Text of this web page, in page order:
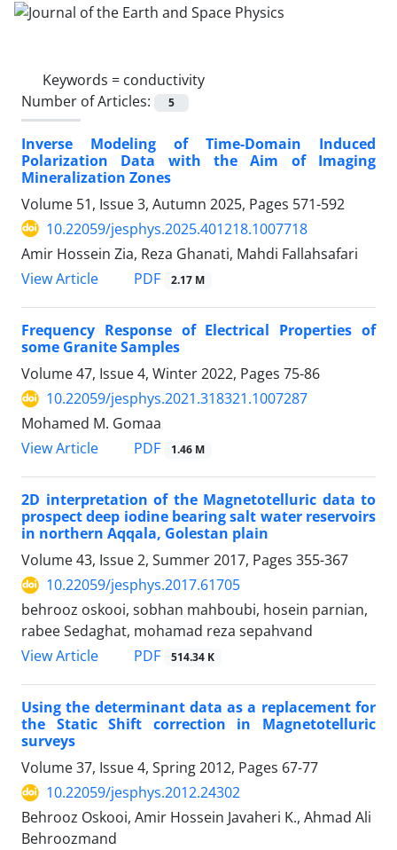
Keywords = conductivity
Number of Articles:
5
Inverse Modeling of Time-Domain Induced
Polarization Data with the Aim of Imaging
Mineralization Zones
Volume 51, Issue 3, Autumn 2025, Pages 571-592
10.22059/jesphys.2025.401218.1007718
Amir Hossein Zia, Reza Ghanati, Mahdi Fallahsafari
View Article
PDF 2.17 M
Frequency Response of Electrical Properties of
some Granite Samples
Volume 47, Issue 4, Winter 2022, Pages 75-86
10.22059/jesphys.2021.318321.1007287
Mohamed M. Gomaa
View Article
PDF 1.46 M
2D interpretation of the Magnetotelluric data to
prospect deep iodine bearing salt water reservoirs
in northern Aqqala, Golestan plain
Volume 43, Issue 2, Summer 2017, Pages 355-367
10.22059/jesphys.2017.61705
behrooz oskooi, sobhan mahboubi, hosein parnian,
rabee Sedaghat, mohamad reza sepahvand
View Article
PDF 514.34 K
Using the determinant data as a replacement for
the Static Shift correction in Magnetotelluric
surveys
Volume 37, Issue 4, Spring 2012, Pages 67-77
10.22059/jesphys.2012.24302
Behrooz Oskooi, Amir Hossein Javaheri K., Ahmad Ali
Behroozmand